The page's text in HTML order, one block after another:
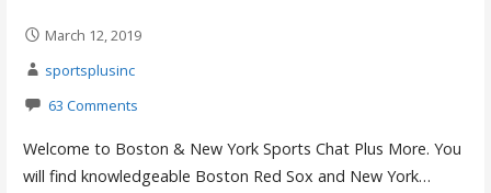
March 12, 2019
sportsplusinc
63 Comments
Welcome to Boston & New York Sports Chat Plus More. You
will find knowledgeable Boston Red Sox and New York…